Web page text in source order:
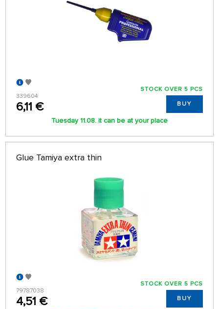
339604
6,11 €
STOCK OVER 5 PCS
BUY
Tuesday 11.08. it can be at your place
Glue Tamiya extra thin
79787038
4,51 €
STOCK OVER 5 PCS
BUY